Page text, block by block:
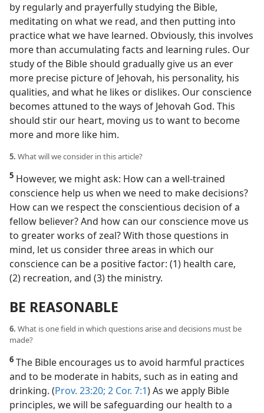
by regularly and prayerfully studying the Bible,
meditating on what we read, and then putting into
practice what we have learned. Obviously, this involves
more than accumulating facts and learning rules. Our
study of the Bible should gradually give us an ever
more precise picture of Jehovah, his personality, his
qualities, and what he likes or dislikes. Our conscience
becomes attuned to the ways of Jehovah God. This
should stir our heart, moving us to want to become
more and more like him.
5. What will we consider in this article?
5 However, we might ask: How can a well-trained
conscience help us when we need to make decisions?
How can we respect the conscientious decision of a
fellow believer? And how can our conscience move us
to greater works of zeal? With those questions in
mind, let us consider three areas in which our
conscience can be a positive factor: (1) health care,
(2) recreation, and (3) the ministry.
BE REASONABLE
6. What is one field in which questions arise and decisions must be
made?
6 The Bible encourages us to avoid harmful practices
and to be moderate in habits, such as in eating and
drinking. (Prov. 23:20; 2 Cor. 7:1) As we apply Bible
principles, we will be safeguarding our health to a